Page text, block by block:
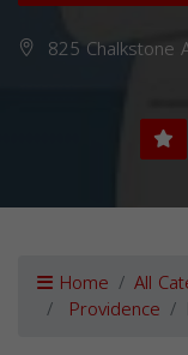
825 Chalkstone
Home All
Providence